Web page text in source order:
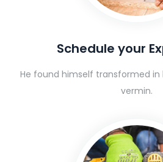
Schedule your
He found himself transformed in
vermin.